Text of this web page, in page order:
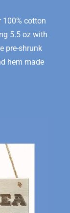
100% cotton
5.5 oz with
pre-shrunk
hem made